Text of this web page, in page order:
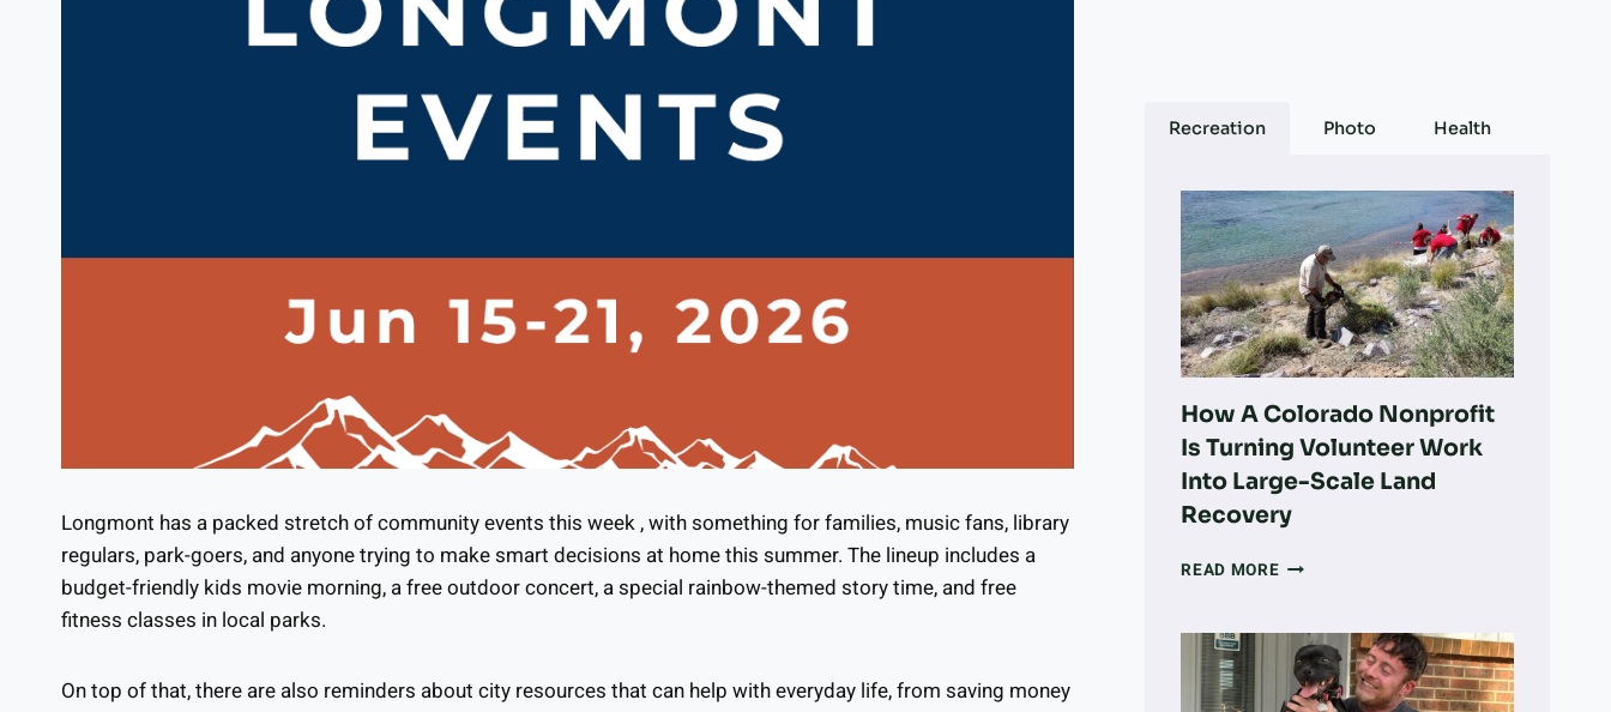
Longmont has a packed stretch of community events this week , with something for families, music fans, library
regulars, park-goers, and anyone trying to make smart decisions at home this summer. The lineup includes a
budget-friendly kids movie morning, a free outdoor concert, a special rainbow-themed story time, and free
fitness classes in local parks.
On top of that, there are also reminders about city resources that can help with everyday life, from saving money
Recreation Photo Health
How A Colorado Nonprofit
Is Turning Volunteer Work
Into Large-Scale Land
Recovery
READ MOREHOW
NONPROFIT
IS
TURNING